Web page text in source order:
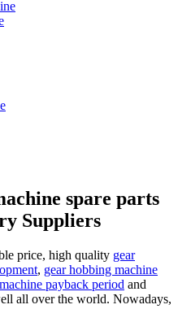
spare parts
Suppliers
price, high quality gear
, gear hobbing machine
payback period and
all over the world. Nowadays,